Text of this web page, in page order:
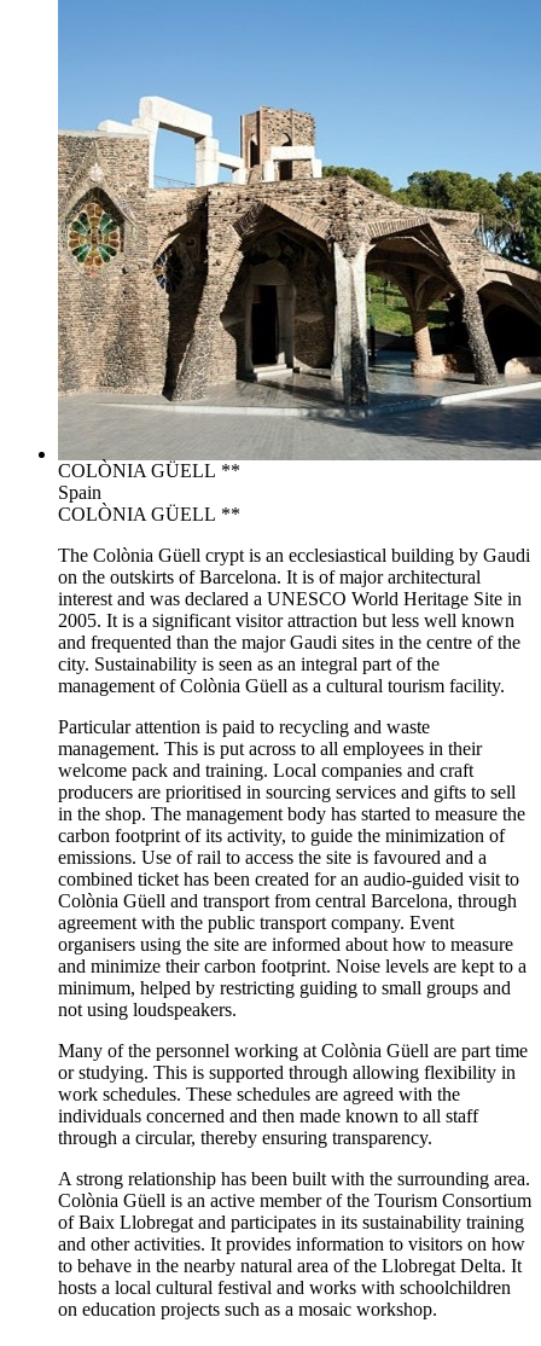
COLÒNIA GÜELL **
Spain
COLÒNIA GÜELL **
The Colònia Güell crypt is an ecclesiastical building by Gaudi
on the outskirts of Barcelona. It is of major architectural
interest and was declared a UNESCO World Heritage Site in
2005. It is a significant visitor attraction but less well known
and frequented than the major Gaudi sites in the centre of the
city. Sustainability is seen as an integral part of the
management of Colònia Güell as a cultural tourism facility.
Particular attention is paid to recycling and waste
management. This is put across to all employees in their
welcome pack and training. Local companies and craft
producers are prioritised in sourcing services and gifts to sell
in the shop. The management body has started to measure the
carbon footprint of its activity, to guide the minimization of
emissions. Use of rail to access the site is favoured and a
combined ticket has been created for an audio-guided visit to
Colònia Güell and transport from central Barcelona, through
agreement with the public transport company. Event
organisers using the site are informed about how to measure
and minimize their carbon footprint. Noise levels are kept to a
minimum, helped by restricting guiding to small groups and
not using loudspeakers.
Many of the personnel working at Colònia Güell are part time
or studying. This is supported through allowing flexibility in
work schedules. These schedules are agreed with the
individuals concerned and then made known to all staff
through a circular, thereby ensuring transparency.
A strong relationship has been built with the surrounding area.
Colònia Güell is an active member of the Tourism Consortium
of Baix Llobregat and participates in its sustainability training
and other activities. It provides information to visitors on how
to behave in the nearby natural area of the Llobregat Delta. It
hosts a local cultural festival and works with schoolchildren
on education projects such as a mosaic workshop.